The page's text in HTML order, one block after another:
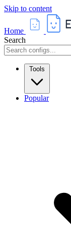
Skip to content
Home
Search
Tools
Popular